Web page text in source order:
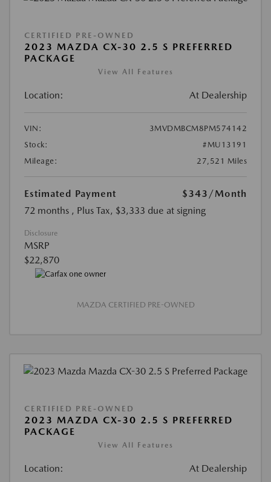
CERTIFIED PRE-OWNED
2023 MAZDA CX-30 2.5 S PREFERRED
PACKAGE
View All Features
Location: At Dealership
VIN:
3MVDMBCM8PM574142
Stock:
#MU13191
Mileage:
27,521 Miles
Estimated Payment $343 /Month
72 months , Plus Tax, $3,333 due at signing
Disclosure
MSRP
$22,870
MAZDA CERTIFIED PRE-OWNED
CERTIFIED PRE-OWNED
2023 MAZDA CX-30 2.5 S PREFERRED
PACKAGE
View All Features
Location: At Dealership